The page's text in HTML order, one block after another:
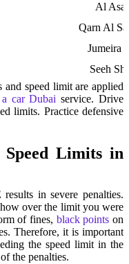
Al
Qarn Al
Jumeira
Seeh
speed limit are applied
car Dubai service. Drive
limits. Practice defensive
Speed Limits in
in severe penalties.
over the limit you were
of fines, black points on
Therefore, it is important
the speed limit in the
the penalties.